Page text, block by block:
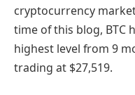
cryptocurrency
time of this blog, BTC
highest level from 9
trading at $27,519.